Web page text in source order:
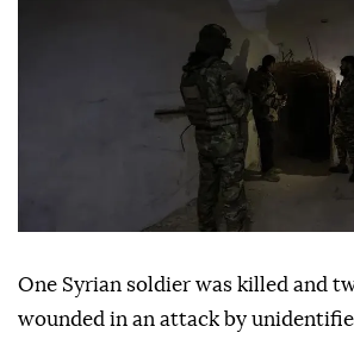
One Syrian soldier was killed and
wounded in an attack by